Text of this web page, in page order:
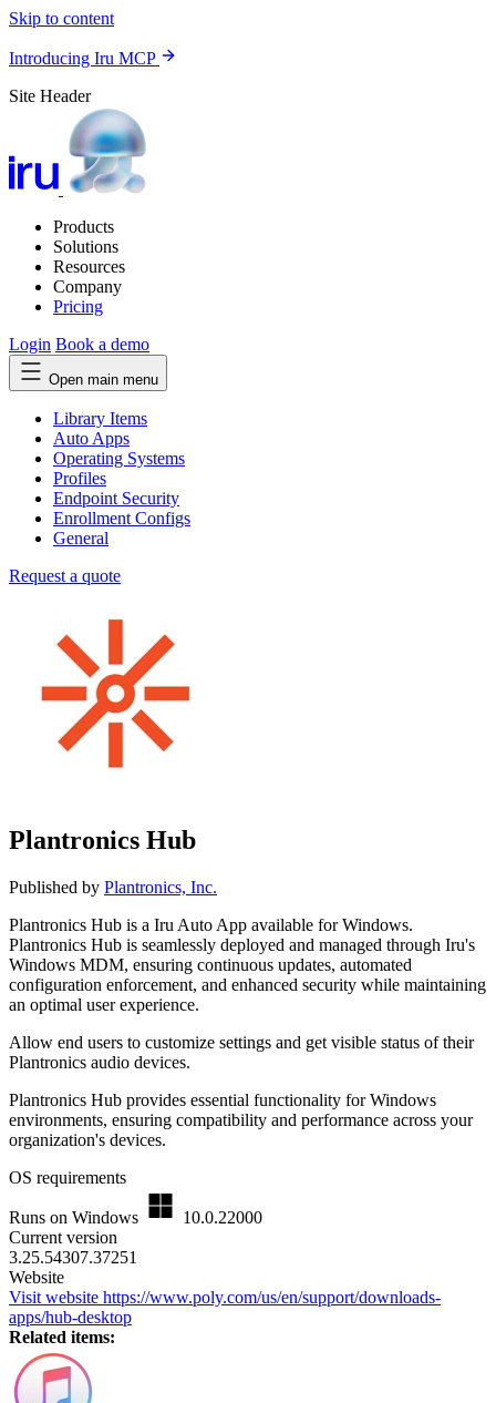
Skip to content
Introducing Iru MCP
Site Header
Products
Solutions
Resources
Company
Pricing
Login Book a demo
Open main menu
Library Items
Auto Apps
Operating Systems
Profiles
Endpoint Security
Enrollment Configs
General
Request a quote
Plantronics Hub
Published by Plantronics, Inc.
Plantronics Hub is a Iru Auto App available for Windows.
Plantronics Hub is seamlessly deployed and managed through Iru's
Windows MDM, ensuring continuous updates, automated
configuration enforcement, and enhanced security while maintaining
an optimal user experience.
Allow end users to customize settings and get visible status of their
Plantronics audio devices.
Plantronics Hub provides essential functionality for Windows
environments, ensuring compatibility and performance across your
organization's devices.
OS requirements
Runs on Windows
10.0.22000
Current version
3.25.54307.37251
Website
Visit website https://www.poly.com/us/en/support/downloads-
apps/hub-desktop
Related items: